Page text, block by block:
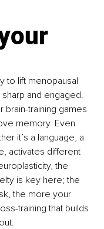
to lift menopausal
and engaged.
training games
memory. Even
it’s a language, a
activates different
the
is key here; the
the more your
training that builds